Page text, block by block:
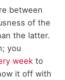
between
of the
the latter.
you
weekto
it off with